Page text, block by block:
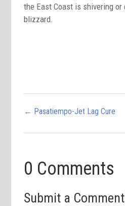
the East Coast is shivering
blizzard.
← Pasatiempo-Jet Lag Cure
0 Comments
Submit a Comment